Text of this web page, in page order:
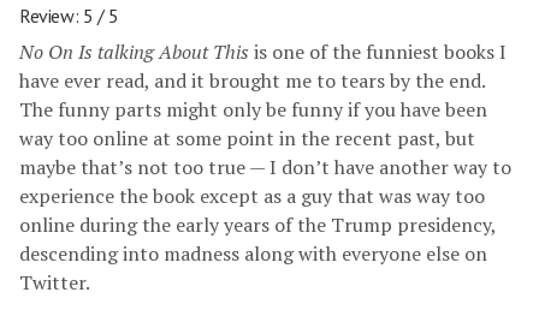
Review: 5 / 5
No On Is talking About This is one of the funniest books I
have ever read, and it brought me to tears by the end.
The funny parts might only be funny if you have been
way too online at some point in the recent past, but
maybe that’s not too true — I don’t have another way to
experience the book except as a guy that was way too
online during the early years of the Trump presidency,
descending into madness along with everyone else on
Twitter.